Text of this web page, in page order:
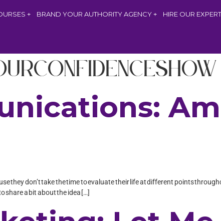
BRAND YOUR AUTHORITY AGENCY HIRE OUR
they don’t take the time to evaluate their life at different points
share a bit about the idea […]